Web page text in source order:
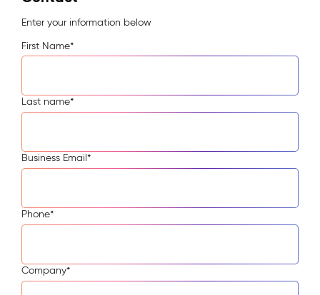
Enter your information below
First Name*
Last name*
Business Email*
Phone*
Company*